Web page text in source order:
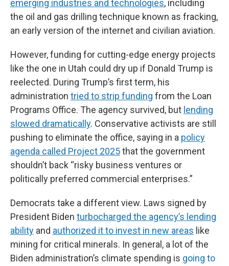
emerging industries and technologies, including
the oil and gas drilling technique known as fracking,
an early version of the internet and civilian aviation.
However, funding for cutting-edge energy projects
like the one in Utah could dry up if Donald Trump is
reelected. During Trump’s first term, his
administration tried to strip funding from the Loan
Programs Office. The agency survived, but lending
slowed dramatically. Conservative activists are still
pushing to eliminate the office, saying in a policy
agenda called Project 2025that the government
shouldn’t back “risky business ventures or
politically preferred commercial enterprises.”
Democrats take a different view. Laws signed by
President Biden turbocharged the agency’s lending
ability and authorized it to invest in new areas like
mining for critical minerals. In general, a lot of the
Biden administration’s climate spending is going to